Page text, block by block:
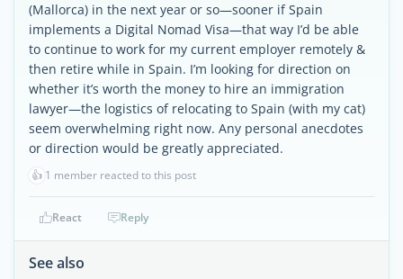
(Mallorca) in the next year or so—sooner if Spain
implements a Digital Nomad Visa—that way I’d be able
to continue to work for my current employer remotely &
then retire while in Spain. I’m looking for direction on
whether it’s worth the money to hire an immigration
lawyer—the logistics of relocating to Spain (with my cat)
seem overwhelming right now. Any personal anecdotes
or direction would be greatly appreciated.
👍 1 member reacted to this post
React Reply
See also